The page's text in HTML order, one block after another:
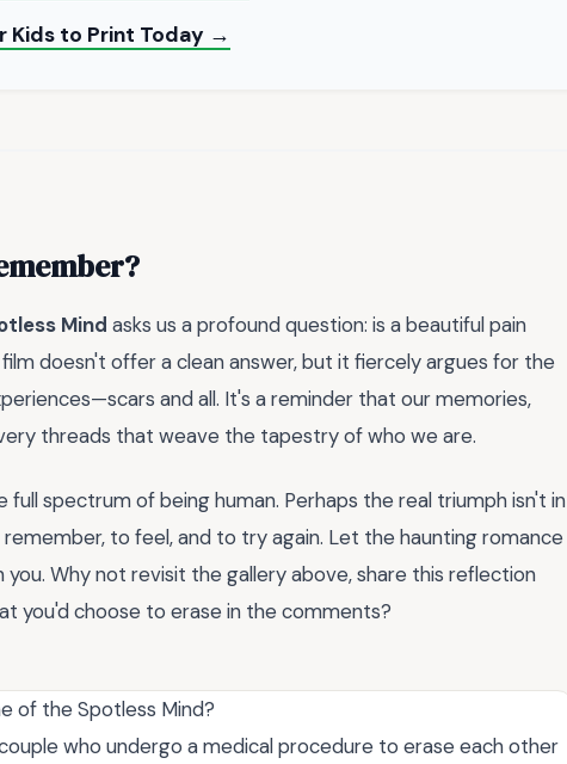
Kids to Print Today →
Mind asks us a profound question: is a beautiful pain
doesn't offer a clean answer, but it fiercely argues for the
and all. It's a reminder that our memories,
threads that weave the tapestry of who we are.
spectrum of being human. Perhaps the real triumph isn't in
to feel, and to try again. Let the haunting romance
Why not revisit the gallery above, share this reflection
you'd choose to erase in the comments?
of the Spotless Mind?
who undergo a medical procedure to erase each other